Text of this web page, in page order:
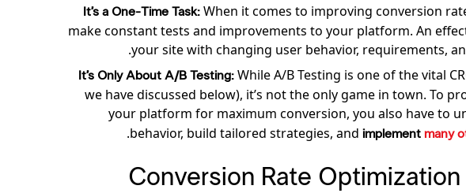
It’s a One-Time Task: When it comes to improving conversion
make constant tests and improvements to your platform. An
your site with changing user behavior, requirements,
It’s Only About A/B Testing: While A/B Testing is one of the vital
we have discussed below), it’s not the only game in town. To
your platform for maximum conversion, you also have to
behavior, build tailored strategies, and implement many
.
15 Conversion Rate